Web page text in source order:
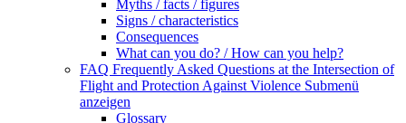
Myths / facts / figures
Signs / characteristics
Consequences
What can you do? / How can you help?
FAQ Frequently Asked Questions at the Intersection of
Flight and Protection Against Violence Submenü
anzeigen
Glossary